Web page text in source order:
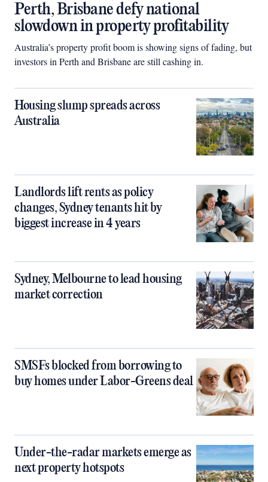
Perth, Brisbane defy national
slowdown in property profitability
Australia’s property profit boom is showing signs of fading, but
investors in Perth and Brisbane are still cashing in.
Housing slump spreads across
Australia
Landlords lift rents as policy
changes, Sydney tenants hit by
biggest increase in 4 years
Sydney, Melbourne to lead housing
market correction
SMSFs blocked from borrowing to
buy homes under Labor-Greens deal
Under-the-radar markets emerge as
next property hotspots